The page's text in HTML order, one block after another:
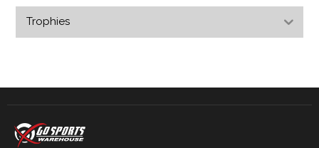
Trophies